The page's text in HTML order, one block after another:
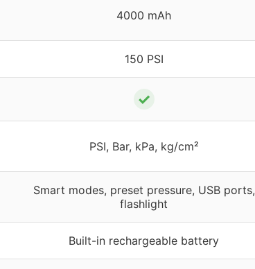
4000 mAh
150 PSI
✓
PSI, Bar, kPa, kg/cm²
Smart modes, preset pressure, USB ports,
flashlight
Built-in rechargeable battery